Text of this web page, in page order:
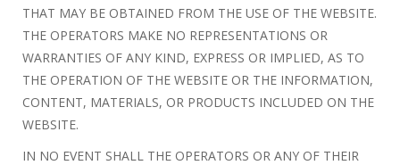
THAT MAY BE OBTAINED FROM THE USE OF THE WEBSITE.
THE OPERATORS MAKE NO REPRESENTATIONS OR
WARRANTIES OF ANY KIND, EXPRESS OR IMPLIED, AS TO
THE OPERATION OF THE WEBSITE OR THE INFORMATION,
CONTENT, MATERIALS, OR PRODUCTS INCLUDED ON THE
WEBSITE.
IN NO EVENT SHALL THE OPERATORS OR ANY OF THEIR